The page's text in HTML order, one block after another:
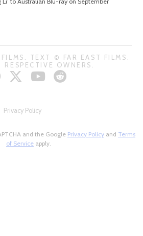
TEXT © FAR EAST FILMS.
RESPECTIVE OWNERS.
Privacy Policy
and the Google Privacy Policy and Terms
of Service apply.